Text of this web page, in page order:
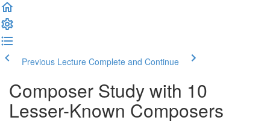
Previous Lecture Complete and Continue
Composer Study with 10
Lesser-Known Composers